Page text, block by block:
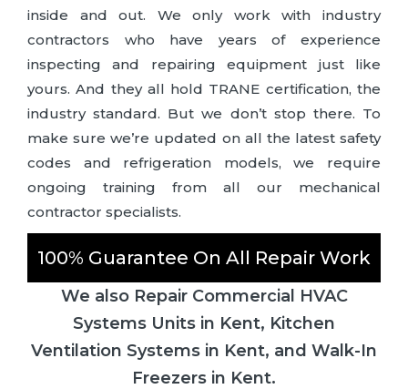
inside and out. We only work with industry
contractors who have years of experience
inspecting and repairing equipment just like
yours. And they all hold TRANE certification, the
industry standard. But we don’t stop there. To
make sure we’re updated on all the latest safety
codes and refrigeration models, we require
ongoing training from all our mechanical
contractor specialists.
100% Guarantee On All Repair Work
We also Repair Commercial HVAC
Systems Units in Kent, Kitchen
Ventilation Systems in Kent, and Walk-In
Freezers in Kent.